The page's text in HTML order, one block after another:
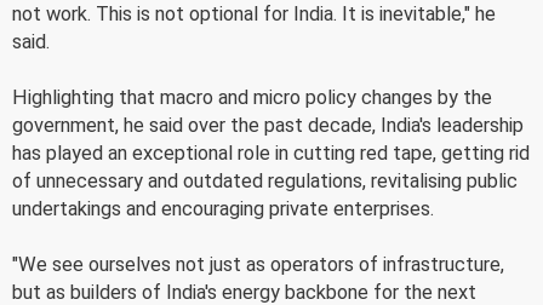
not work. This is not optional for India. It is inevitable," he
said.
Highlighting that macro and micro policy changes by the
government, he said over the past decade, India's leadership
has played an exceptional role in cutting red tape, getting rid
of unnecessary and outdated regulations, revitalising public
undertakings and encouraging private enterprises.
"We see ourselves not just as operators of infrastructure,
but as builders of India's energy backbone for the next